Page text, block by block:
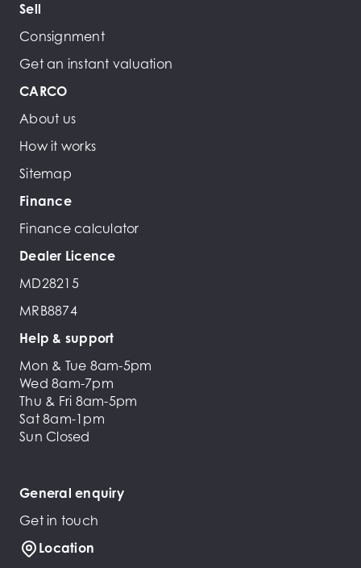
Sell
Consignment
Get an instant valuation
CARCO
About us
How it works
Sitemap
Finance
Finance calculator
Dealer Licence
MD28215
MRB8874
Help & support
Mon & Tue 8am-5pm
Wed 8am-7pm
Thu & Fri 8am-5pm
Sat 8am-1pm
Sun Closed
General enquiry
Get in touch
Location